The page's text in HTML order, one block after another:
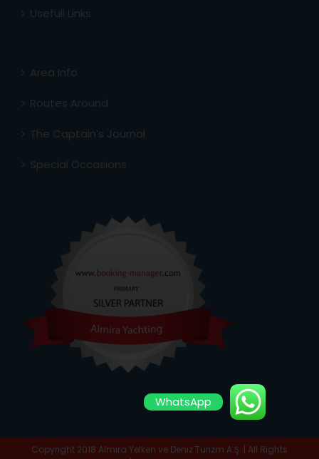
Usefull Links
Area Info
Routes Around
The Captain’s Journal
Special Occasions
Copyright 2018 Almira Yelken ve Deniz Turizm A.Ş. | All Rights
WhatsApp